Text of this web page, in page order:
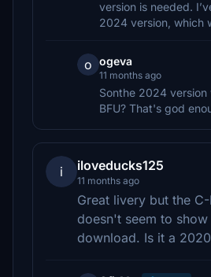
version is needed.
2024 version, which
o ogeva
11 months ago
Sonthe 2024 version
BFU? That's god
i iloveducks125
11 months ago
Great livery but the
doesn't seem to
download. Is it a